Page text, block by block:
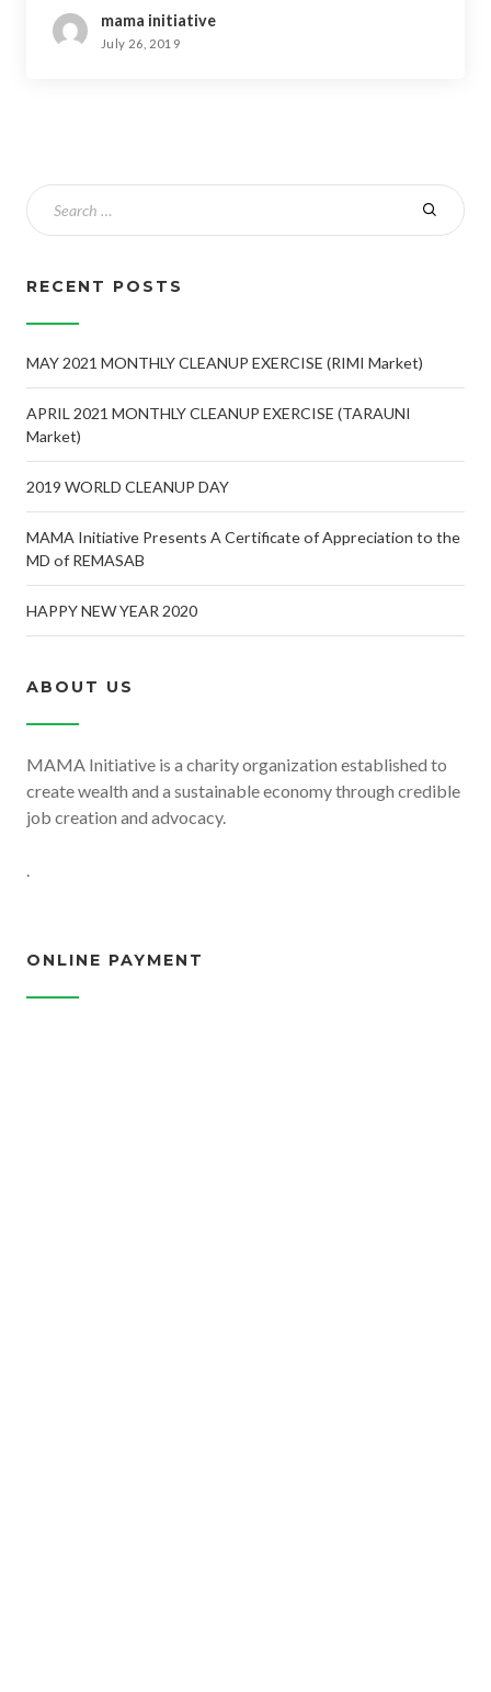
mama initiative
July 26, 2019
RECENT POSTS
MAY 2021 MONTHLY CLEANUP EXERCISE (RIMI Market)
APRIL 2021 MONTHLY CLEANUP EXERCISE (TARAUNI
Market)
2019 WORLD CLEANUP DAY
MAMA Initiative Presents A Certificate of Appreciation to the
MD of REMASAB
HAPPY NEW YEAR 2020
ABOUT US
MAMA Initiative is a charity organization established to
create wealth and a sustainable economy through credible
job creation and advocacy.
.
ONLINE PAYMENT